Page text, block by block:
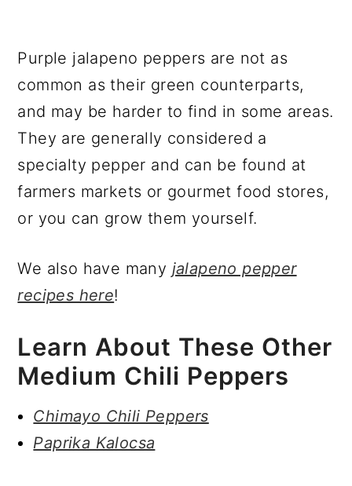
Purple jalapeno peppers are not as
common as their green counterparts,
and may be harder to find in some areas.
They are generally considered a
specialty pepper and can be found at
farmers markets or gourmet food stores,
or you can grow them yourself.
We also have many jalapeno pepper
recipes here!
Learn About These Other
Medium Chili Peppers
Chimayo Chili Peppers
Paprika Kalocsa